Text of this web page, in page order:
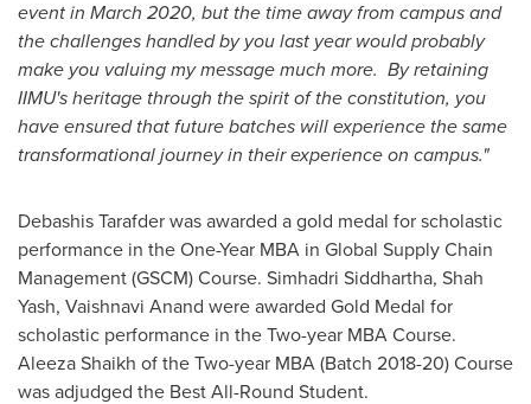
event in March 2020, but the time away from campus and
the challenges handled by you last year would probably
make you valuing my message much more. By retaining
IIMU's heritage through the spirit of the constitution, you
have ensured that future batches will experience the same
transformational journey in their experience on campus."
Debashis Tarafderwas awarded a gold medal for scholastic
performance in the One-Year MBA in Global Supply Chain
Management (GSCM) Course. Simhadri Siddhartha, Shah
Yash, Vaishnavi Anand were awarded Gold Medal for
scholastic performance in the Two-year MBA Course.
Aleeza Shaikh of the Two-year MBA (Batch 2018-20) Course
was adjudged the Best All-Round Student.